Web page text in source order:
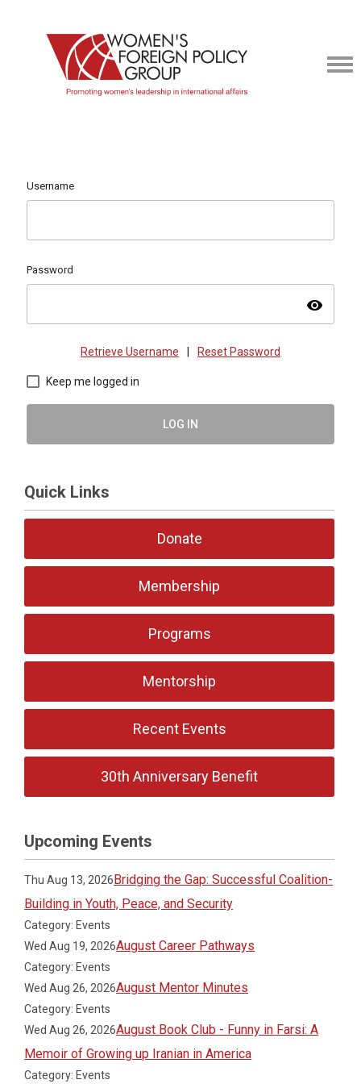
Username
Password
visibility
Retrieve Username Reset Password
Keep me logged in
LOG IN
Quick Links
Donate
Membership
Programs
Mentorship
Recent Events
30th Anniversary Benefit
Upcoming Events
Thu Aug 13, 2026Bridging the Gap: Successful Coalition-
Building in Youth, Peace, and Security
Category: Events
Wed Aug 19, 2026August Career Pathways
Category: Events
Wed Aug 26, 2026August Mentor Minutes
Category: Events
Wed Aug 26, 2026August Book Club - Funny in Farsi: A
Memoir of Growing up Iranian in America
Category: Events